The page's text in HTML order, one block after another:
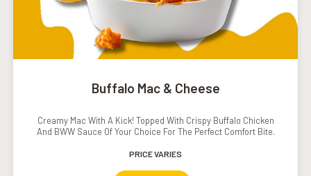
Buffalo Mac & Cheese
Creamy Mac With A Kick! Topped With Crispy Buffalo Chicken
And BWW Sauce Of Your Choice For The Perfect Comfort Bite.
PRICE VARIES